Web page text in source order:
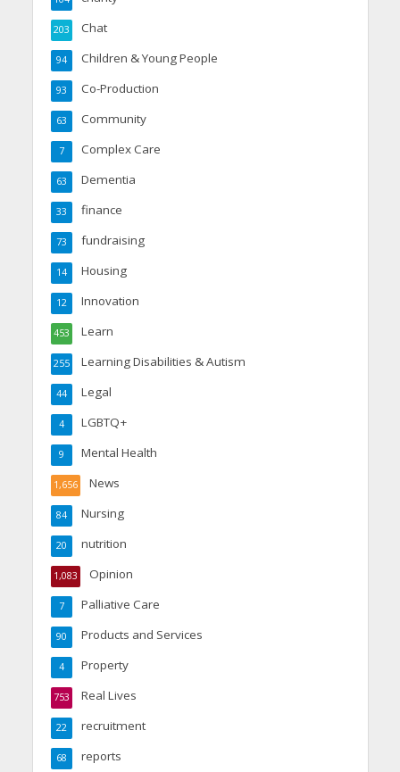
Chat
203
Children & Young People
94
Co-Production
93
Community
63
Complex Care
7
Dementia
63
finance
33
fundraising
73
Housing
14
Innovation
12
Learn
453
Learning Disabilities & Autism
255
Legal
44
LGBTQ+
4
Mental Health
9
News
1,656
Nursing
84
nutrition
20
Opinion
1,083
Palliative Care
7
Products and Services
90
Property
4
Real Lives
753
recruitment
22
reports
68